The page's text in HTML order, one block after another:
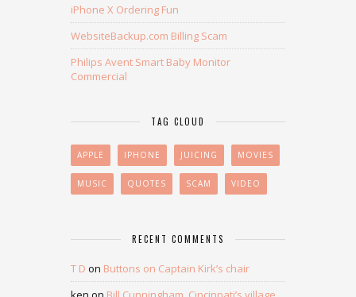
iPhone X Ordering Fun
WebsiteBackup.com Billing Scam
Philips Avent Smart Baby Monitor
Commercial
TAG CLOUD
APPLE IPHONE JUICING MOVIES
MUSIC QUOTES SCAM VIDEO
RECENT COMMENTS
T D on Buttons on Captain Kirk’s chair